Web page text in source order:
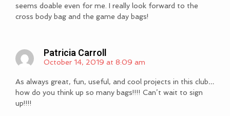
seems doable even for me. I really look forward to the
cross body bag and the game day bags!
Patricia Carroll
October 14, 2019 at 8:09 am
As always great, fun, useful, and cool projects in this club…
how do you think up so many bags!!!! Can’t wait to sign
up!!!!